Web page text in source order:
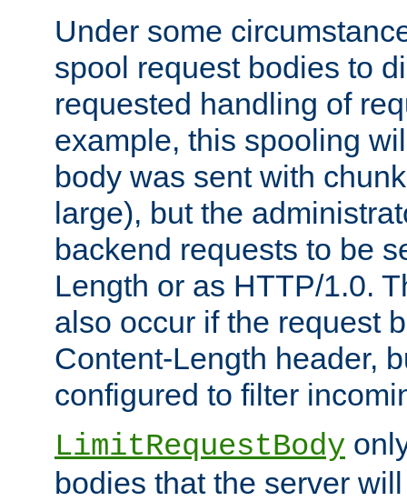
Under some
spool request bodies to
requested handling of
example, this spooling
body was sent with
large), but the
backend requests to be
Length or as HTTP/1.0.
also occur if the request
Content-Length header,
configured to filter
LimitRequestBody
bodies that the server